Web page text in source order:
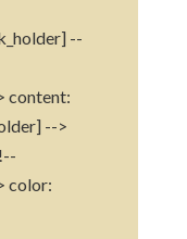
--
content:
-->
color: